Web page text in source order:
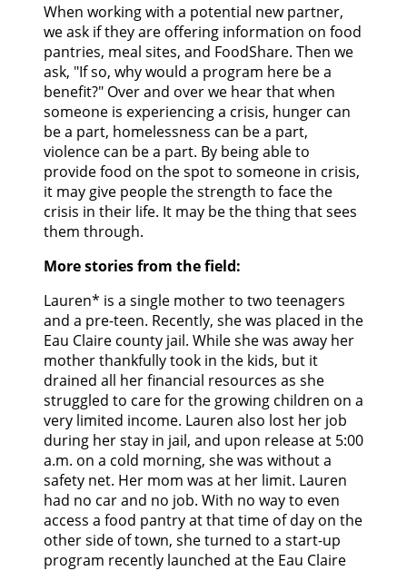
When working with a potential new partner,
we ask if they are offering information on food
pantries, meal sites, and FoodShare. Then we
ask, "If so, why would a program here be a
benefit?" Over and over we hear that when
someone is experiencing a crisis, hunger can
be a part, homelessness can be a part,
violence can be a part. By being able to
provide food on the spot to someone in crisis,
it may give people the strength to face the
crisis in their life. It may be the thing that sees
them through.
More stories from the field:
Lauren* is a single mother to two teenagers
and a pre-teen. Recently, she was placed in the
Eau Claire county jail. While she was away her
mother thankfully took in the kids, but it
drained all her financial resources as she
struggled to care for the growing children on a
very limited income. Lauren also lost her job
during her stay in jail, and upon release at 5:00
a.m. on a cold morning, she was without a
safety net. Her mom was at her limit. Lauren
had no car and no job. With no way to even
access a food pantry at that time of day on the
other side of town, she turned to a start-up
program recently launched at the Eau Claire